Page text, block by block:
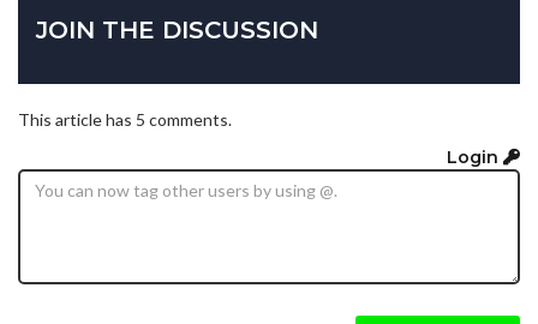
JOIN THE DISCUSSION
This article has 5 comments.
Login